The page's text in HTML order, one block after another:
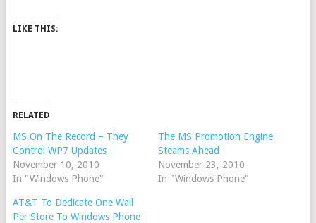
LIKE THIS:
RELATED
MS On The Record – They
Control WP7 Updates
November 10, 2010
In "Windows Phone"
The MS Promotion Engine
Steams Ahead
November 23, 2010
In "Windows Phone"
AT&T To Dedicate One Wall
Per Store To Windows Phone